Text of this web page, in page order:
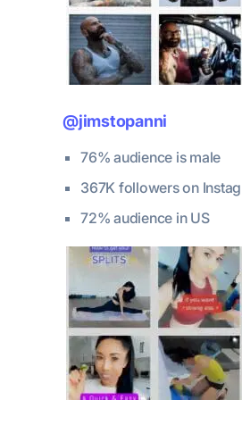
@jimstopanni
76% audience is male
367K followers on
72% audience in US